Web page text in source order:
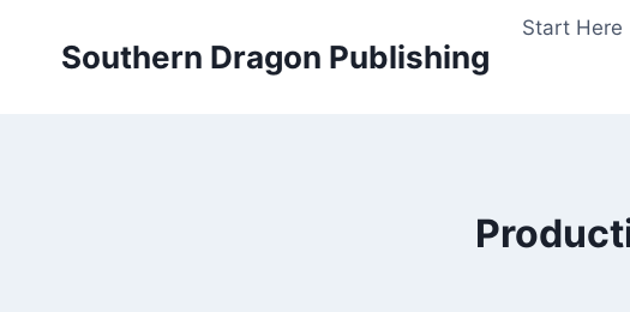
Southern Dragon Publishing
Start Here